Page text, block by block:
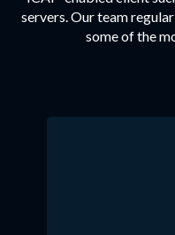
servers. Our team
some of the